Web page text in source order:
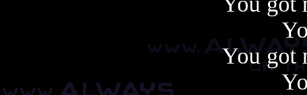
You got